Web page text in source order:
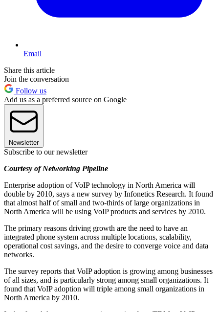
Email
Share this article
Join the conversation
Follow us
Add us as a preferred source on Google
Newsletter
Subscribe to our newsletter
Courtesy of Networking Pipeline
Enterprise adoption of VoIP technology in North America will
double by 2010, says a new survey by Infonetics Research. It found
that almost half of small and two-thirds of large organizations in
North America will be using VoIP products and services by 2010.
The primary reasons driving growth are the need to have an
integrated phone system across multiple locations, scalability,
operational cost savings, and the desire to converge voice and data
networks.
The survey reports that VoIP adoption is growing among businesses
of all sizes, and is particularly strong among small organizations. It
found that VoIP adoption will triple among small organizations in
North America by 2010.